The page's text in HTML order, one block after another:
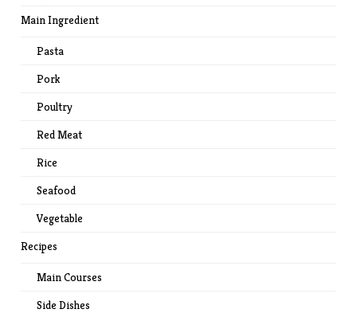
Main Ingredient
Pasta
Pork
Poultry
Red Meat
Rice
Seafood
Vegetable
Recipes
Main Courses
Side Dishes